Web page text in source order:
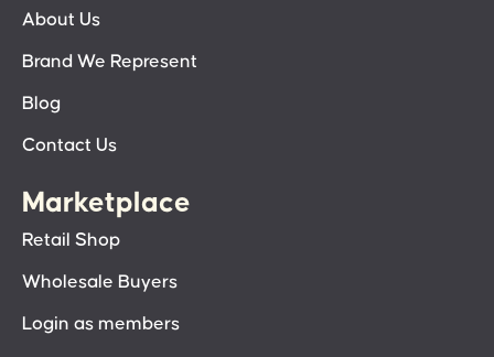
About Us
Brand We Represent
Blog
Contact Us
Marketplace
Retail Shop
Wholesale Buyers
Login as members